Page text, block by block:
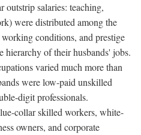
outstrip salaries: teaching,
were distributed among the
conditions, and prestige
hierarchy of their husbands' jobs.
varied much more than
were low-paid unskilled
digit professionals.
collar skilled workers, white-
owners, and corporate